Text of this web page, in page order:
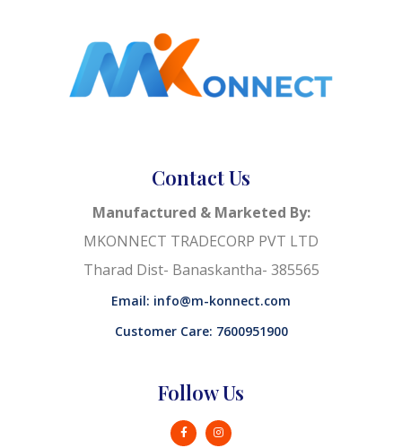
Contact Us
Manufactured & Marketed By:
MKONNECT TRADECORP PVT LTD
Tharad Dist- Banaskantha- 385565
Email: info@m-konnect.com
Customer Care: 7600951900
Follow Us